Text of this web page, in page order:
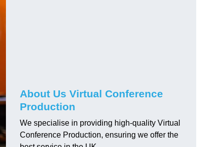
About Us Virtual Conference
Production
We specialise in providing high-quality Virtual
Conference Production, ensuring we offer the